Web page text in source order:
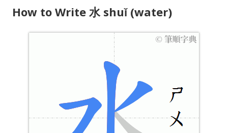
e
How to Write 水 shuǐ (water)